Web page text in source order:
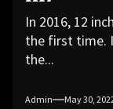
In 2016, 12
the first time.
the...
Admin May 30,